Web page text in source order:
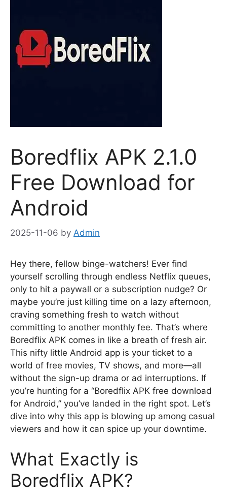
Boredflix APK 2.1.0
Free Download for
Android
2025-11-06 by Admin
Hey there, fellow binge-watchers! Ever find
yourself scrolling through endless Netflix queues,
only to hit a paywall or a subscription nudge? Or
maybe you’re just killing time on a lazy afternoon,
craving something fresh to watch without
committing to another monthly fee. That’s where
Boredflix APK comes in like a breath of fresh air.
This nifty little Android app is your ticket to a
world of free movies, TV shows, and more—all
without the sign-up drama or ad interruptions. If
you’re hunting for a “Boredflix APK free download
for Android,” you’ve landed in the right spot. Let’s
dive into why this app is blowing up among casual
viewers and how it can spice up your downtime.
What Exactly is
Boredflix APK?